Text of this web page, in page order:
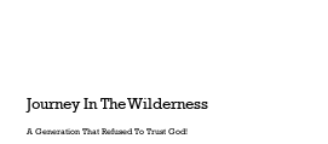
Journey In The Wilderness
A Generation That Refused To Trust God!